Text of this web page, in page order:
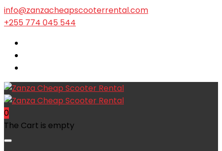
info@zanzacheapscooterrental.com
+255 774 045 544
0
The Cart is empty